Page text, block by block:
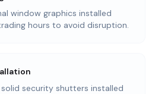
window graphics installed
hours to avoid disruption.
security shutters installed